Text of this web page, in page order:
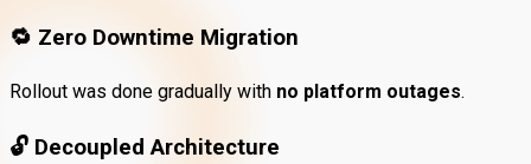
🔁 Zero Downtime Migration
Rollout was done gradually with no platform outages.
🔓 Decoupled Architecture